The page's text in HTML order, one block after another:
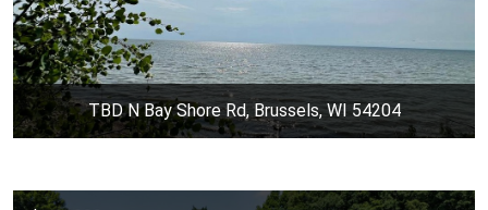
TBD N Bay Shore Rd, Brussels, WI 54204